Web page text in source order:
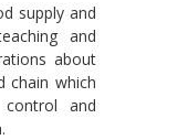
supply and
and
about
chain which
and